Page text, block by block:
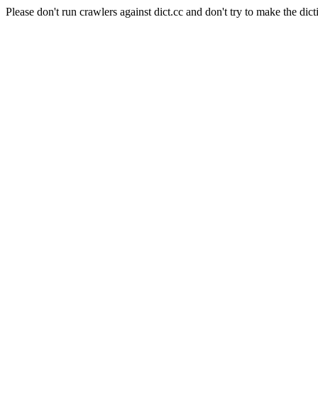
Please don't run crawlers against dict.cc and don't try to make the